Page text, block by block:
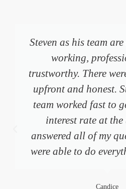
I can’t recommend
team highly enough.
with a very complex
need for re-
following a
blown away by the
professionalism,
Steven and all of his
support.